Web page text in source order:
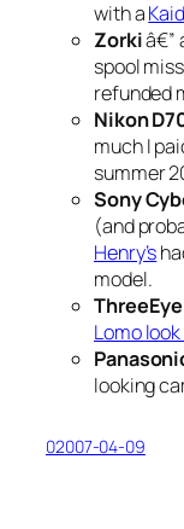
with a
Zorkiâ€”
spool
refunded
Nikon
much I
summer
Sony
(and
Henry’s
model.
Lomo
looking
02007-04-09